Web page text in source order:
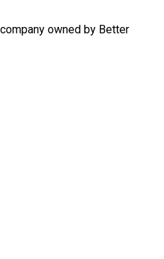
owned by Better